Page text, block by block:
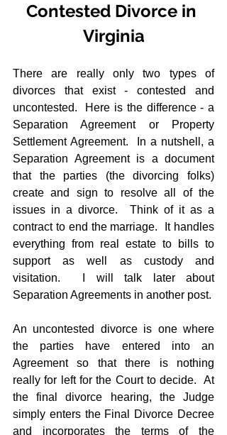
Contested Divorce in
Virginia
There are really only two types of
divorces that exist - contested and
uncontested.  Here is the difference - a
Separation Agreement or Property
Settlement Agreement.  In a nutshell, a
Separation Agreement is a document
that the parties (the divorcing folks)
create and sign to resolve all of the
issues in a divorce.  Think of it as a
contract to end the marriage.  It handles
everything from real estate to bills to
support as well as custody and
visitation.  I will talk later about
Separation Agreements in another post.
An uncontested divorce is one where
the parties have entered into an
Agreement so that there is nothing
really for left for the Court to decide.  At
the final divorce hearing, the Judge
simply enters the Final Divorce Decree
and incorporates the terms of the